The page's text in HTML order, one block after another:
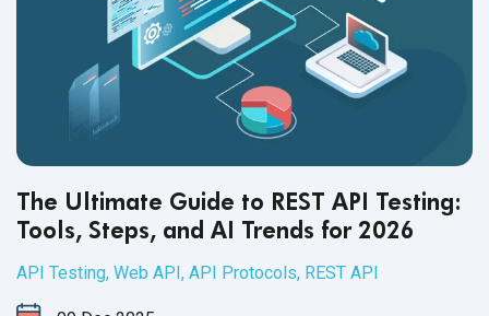
The Ultimate Guide to REST API Testing:
Tools, Steps, and AI Trends for 2026
API Testing, Web API, API Protocols, REST API